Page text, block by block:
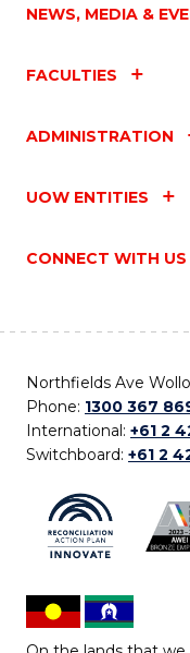
NEWS, MEDIA &
FACULTIES
ADMINISTRATION
UOW ENTITIES
CONNECT WITH US
Northfields Ave
Phone: 1300 367
International: +61 2
Switchboard: +61 2